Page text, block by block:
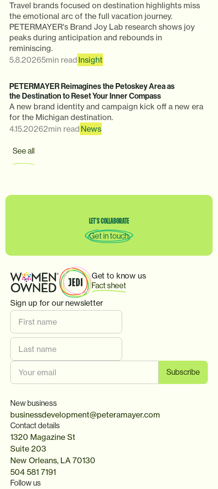
Travel brands focused on destination highlights miss
the emotional arc of the full vacation journey.
PETERMAYER's Brand Joy Lab research shows joy
peaks during anticipation and rebounds in
reminiscing.
5.8.20265min read Insight
PETERMAYER Reimagines the Petoskey Area as
the Destination to Reset Your Inner Compass
A new brand identity and campaign kick off a new era
for the Michigan destination.
4.15.20262min read News
See all
LET’SCOLLABORATE
Get in touch
Get to know us
Fact sheet
Sign up for our newsletter
New business
businessdevelopment@peteramayer.com
Contact details
1320 Magazine St
Suite 203
New Orleans, LA 70130
504 581 7191
Follow us